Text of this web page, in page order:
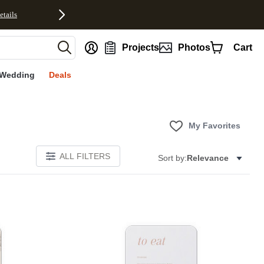
Projects Photos Cart
Deals
My Favorites
ALL FILTERS Sort by:Relevance